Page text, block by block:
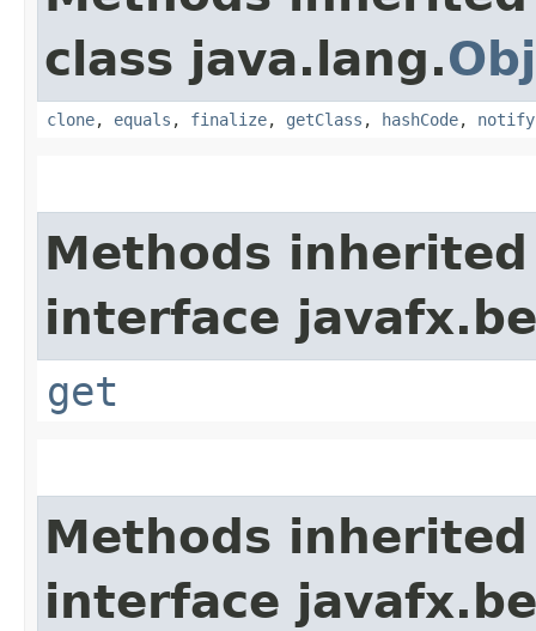
class java.lang.
clone, equals , finalize, getClass , hashCode, notify
Methods
interface
get
Methods
interface